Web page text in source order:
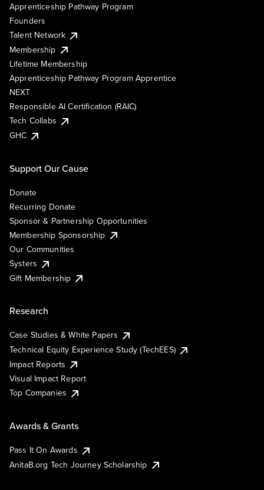
Apprenticeship Pathway Program
Founders
Talent Network
Membership
Lifetime Membership
Apprenticeship Pathway Program Apprentice
NEXT
Responsible AI Certification (RAIC)
Tech Collabs
GHC
Support Our Cause
Donate
Recurring Donate
Sponsor & Partnership Opportunities
Membership Sponsorship
Our Communities
Systers
Gift Membership
Research
Case Studies & White Papers
Technical Equity Experience Study (TechEES)
Impact Reports
Visual Impact Report
Top Companies
Awards & Grants
Pass It On Awards
AnitaB.org Tech Journey Scholarship